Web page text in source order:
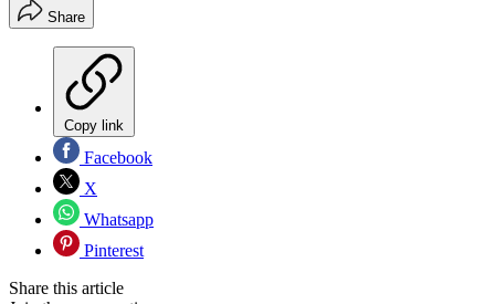
Share
Copy link
Facebook
X
Whatsapp
Pinterest
Share this article